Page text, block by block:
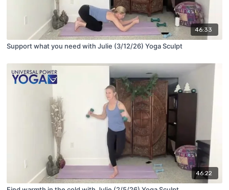
46:33
Support what you need with Julie (3/12/26) Yoga Sculpt
46:22